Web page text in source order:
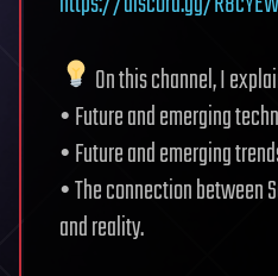
On this channel, I
• Future and emerging
• Future and emerging
• The connection between
and reality.